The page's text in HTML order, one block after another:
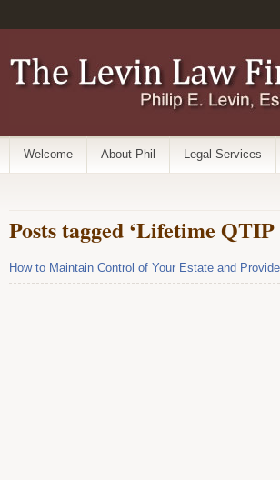
Welcome About Phil Legal Services
Posts tagged ‘Lifetime QTIP
How to Maintain Control of Your Estate and